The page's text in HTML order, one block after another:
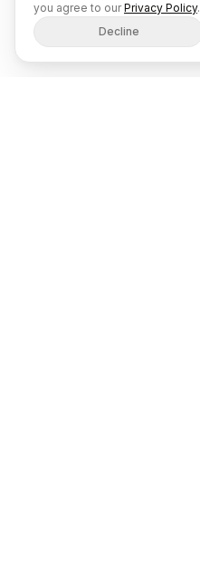
you agree to our Privacy Policy.
Decline